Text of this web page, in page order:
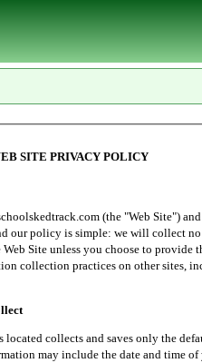
SITE PRIVACY POLICY
(the "Web Site") and
our policy is simple: we will collect
Site unless you choose to provide
collection practices on other sites,
collects and saves only the
may include the date and time